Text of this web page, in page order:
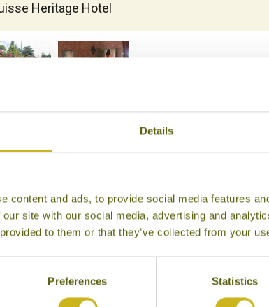
Details
content and ads, to provide social media features
site with our social media, advertising and
to them or that they’ve collected from your
Preferences Statistics
Heritage Hotel